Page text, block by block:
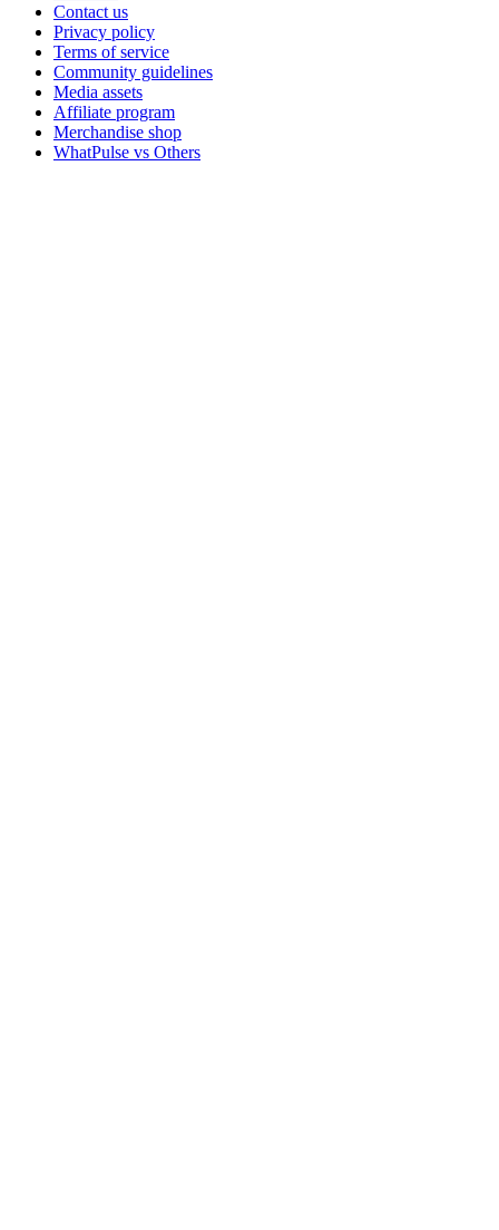
Contact us
Privacy policy
Terms of service
Community guidelines
Media assets
Affiliate program
Merchandise shop
WhatPulse vs Others